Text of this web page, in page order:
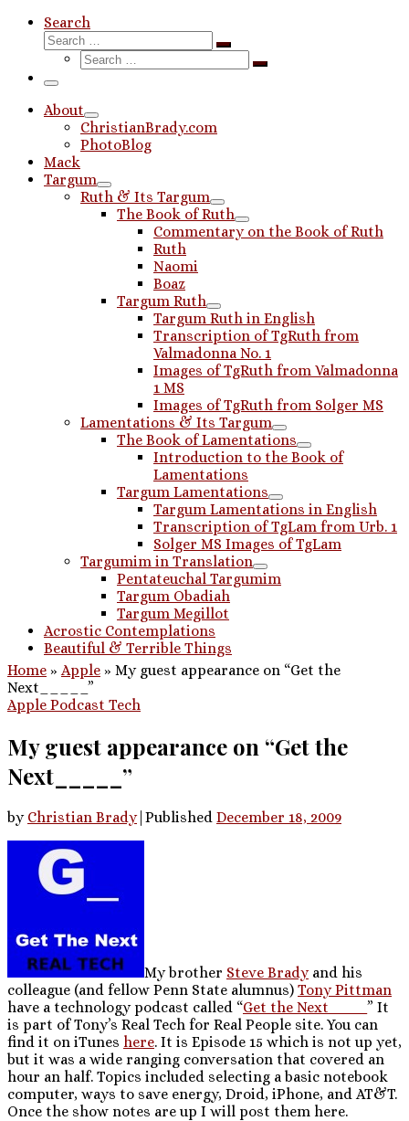
Search
Search
Search
Search
Search
Menu
About
ChristianBrady.com
PhotoBlog
Mack
Targum
Ruth & Its Targum
The Book of Ruth
Commentary on the Book of Ruth
Ruth
Naomi
Boaz
Targum Ruth
Targum Ruth in English
Transcription of TgRuth from
Valmadonna No. 1
Images of TgRuth from Valmadonna
1 MS
Images of TgRuth from Solger MS
Lamentations & Its Targum
The Book of Lamentations
Introduction to the Book of
Lamentations
Targum Lamentations
Targum Lamentations in English
Transcription of TgLam from Urb. 1
Solger MS Images of TgLam
Targumim in Translation
Pentateuchal Targumim
Targum Obadiah
Targum Megillot
Acrostic Contemplations
Beautiful & Terrible Things
Home » Apple » My guest appearance on “Get the
Next_____”
Apple Podcast Tech
My guest appearance on “Get the
Next_____”
by Christian Brady| Published December 18, 2009
My brother Steve Bradyand his
colleague (and fellow Penn State alumnus) Tony Pittman
have a technology podcast called “Get the Next____ ” It
is part of Tony’s Real Tech for Real People site. You can
find it on iTunes here. It is Episode 15 which is not up yet,
but it was a wide ranging conversation that covered an
hour an half. Topics included selecting a basic notebook
computer, ways to save energy, Droid, iPhone, and AT&T.
Once the show notes are up I will post them here.